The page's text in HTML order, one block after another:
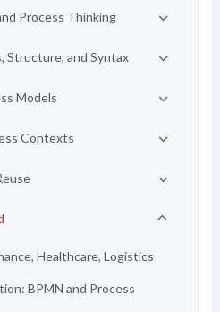
Process Thinking
Structure, and Syntax
Models
Contexts
Healthcare, Logistics
BPMN and Process